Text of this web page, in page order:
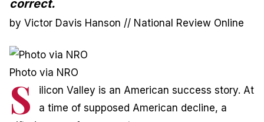
correct.
by Victor Davis Hanson // National Review Online
Photo via NRO
S
ilicon Valley is an American success story. At
a time of supposed American decline, a